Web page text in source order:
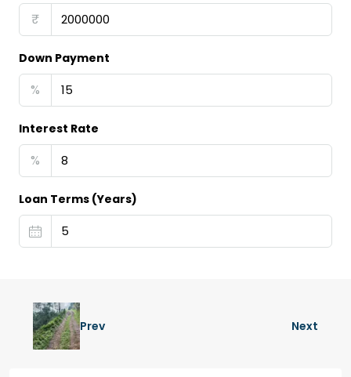
₹
Down Payment
%
Interest Rate
%
Loan Terms (Years)
Prev Next